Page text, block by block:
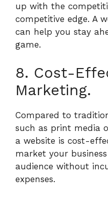
up with the
competitive edge. A
can help you stay
game.
8. Cost-
Marketing.
Compared to
such as print media
a website is cost-
market your
audience without
expenses.